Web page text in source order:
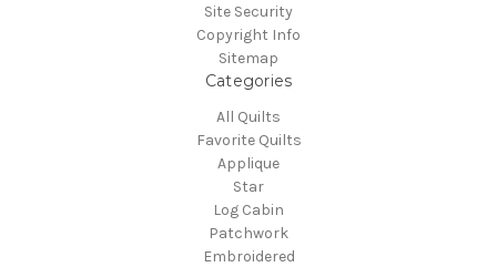
Site Security
Copyright Info
Sitemap
Categories
All Quilts
Favorite Quilts
Applique
Star
Log Cabin
Patchwork
Embroidered